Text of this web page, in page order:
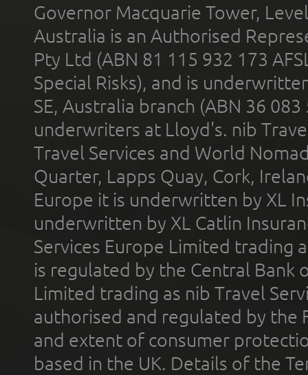
Governor Macquarie Tower,
Australia is an Authorised
Pty Ltd (ABN 81 115 932 173
Special Risks), and is
SE, Australia branch (ABN 36
underwriters at Lloyd's. nib
Travel Services and World
Quarter, Lapps Quay, Cork,
Europe it is underwritten by XL
underwritten by XL Catlin
Services Europe Limited trading
is regulated by the Central Bank
Limited trading as nib Travel
authorised and regulated by the
and extent of consumer
based in the UK. Details of the